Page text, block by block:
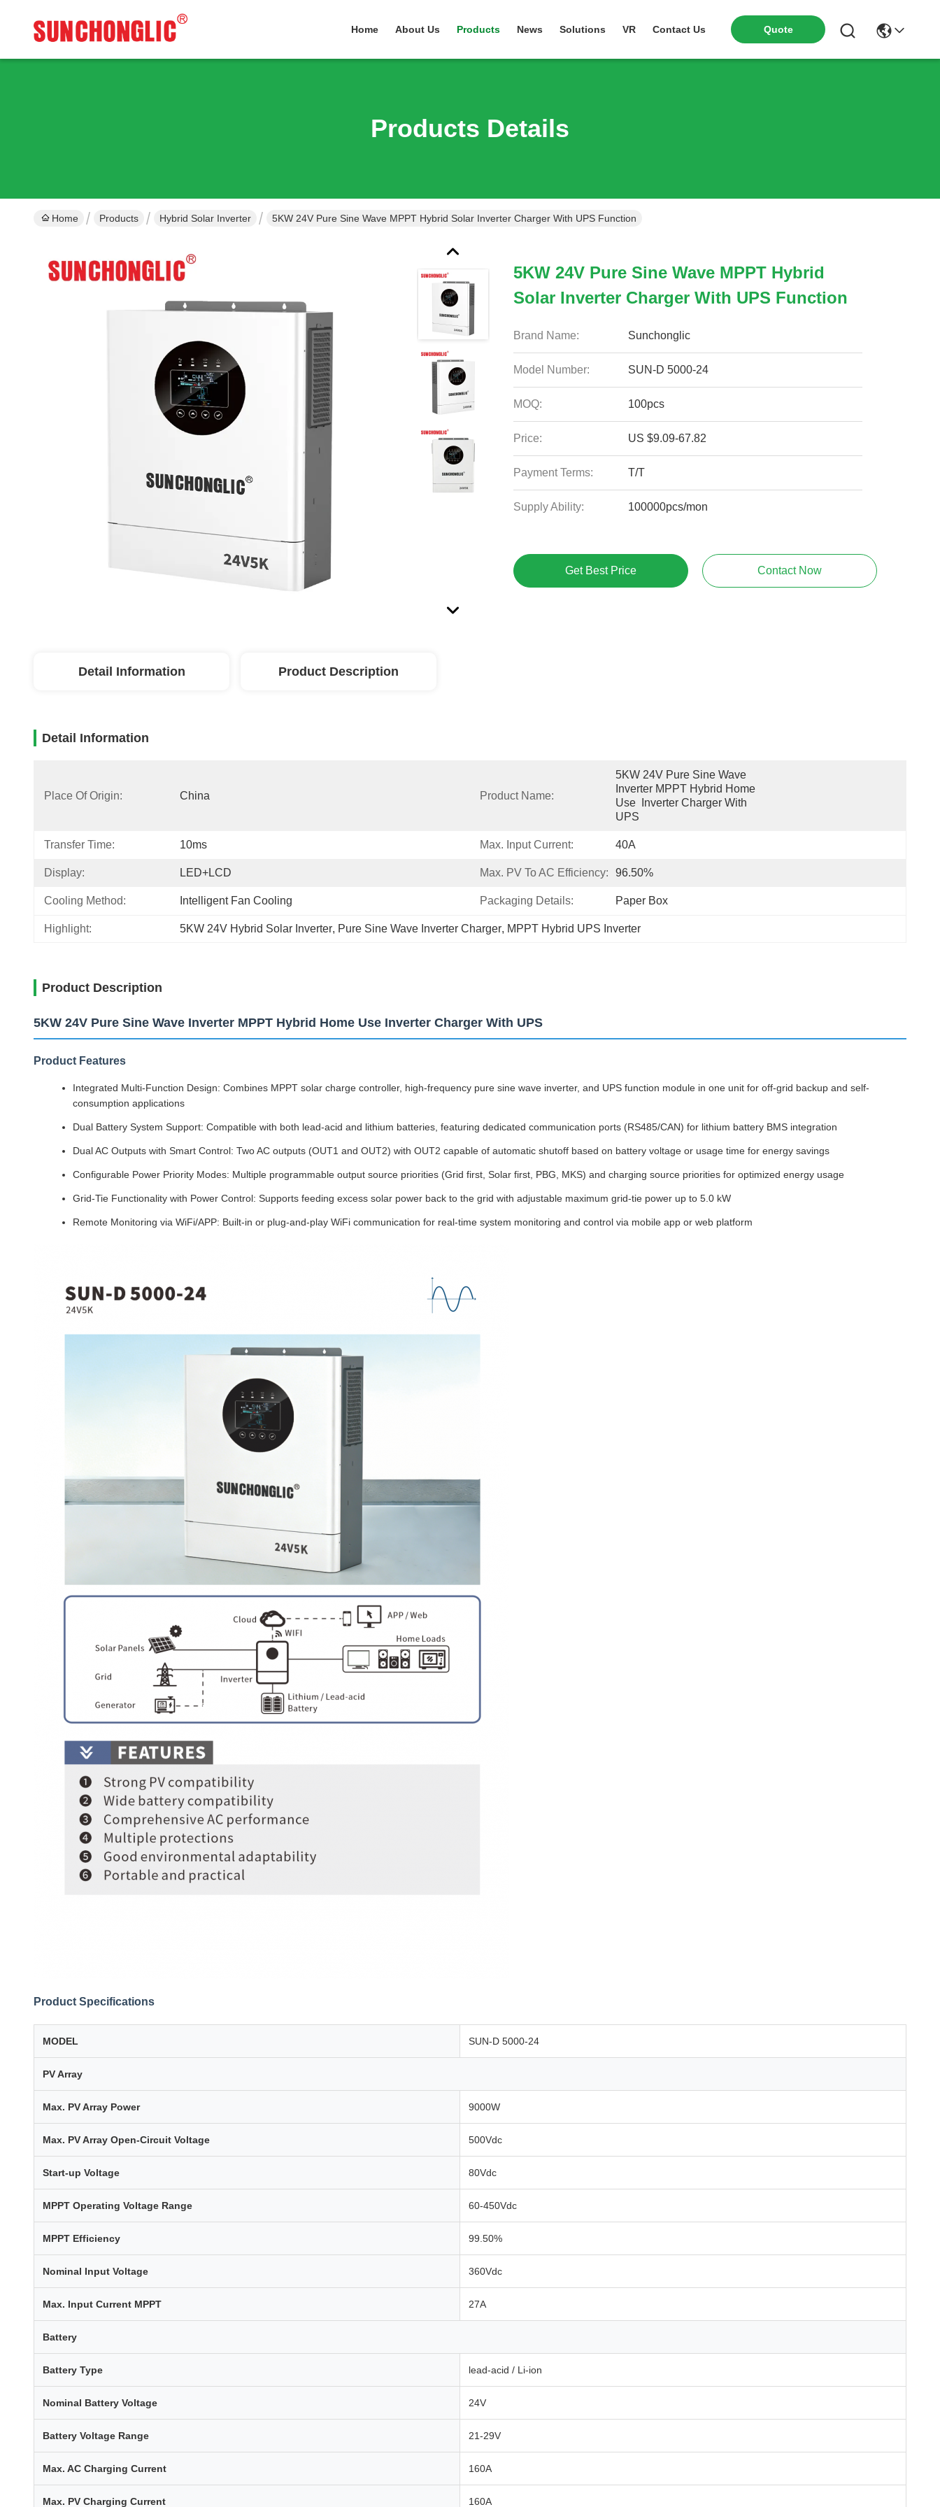
Home About Us Products News Solutions VR Contact Us Quote
Products Details
Home Products Hybrid Solar Inverter 5KW 24V Pure Sine Wave MPPT Hybrid Solar Inverter Charger With UPS Function
5KW 24V Pure Sine Wave MPPT Hybrid
Solar Inverter Charger With UPS Function
Brand Name: Sunchonglic
Model Number: SUN-D 5000-24
MOQ: 100pcs
Price: US $9.09-67.82
Payment Terms: T/T
Supply Ability: 100000pcs/mon
Get Best Price Contact Now
Detail Information Product Description
Detail Information
Place Of Origin: China Product Name:
5KW 24V Pure Sine Wave
Inverter MPPT Hybrid Home
Use  Inverter Charger With
UPS
Transfer Time: 10ms Max. Input Current: 40A
Display: LED+LCD Max. PV To AC Efficiency: 96.50%
Cooling Method: Intelligent Fan Cooling Packaging Details: Paper Box
Highlight: 5KW 24V Hybrid Solar Inverter, Pure Sine Wave Inverter Charger, MPPT Hybrid UPS Inverter
Product Description
5KW 24V Pure Sine Wave Inverter MPPT Hybrid Home Use Inverter Charger With UPS
Product Features
Integrated Multi-Function Design: Combines MPPT solar charge controller, high-frequency pure sine wave inverter, and UPS function module in one unit for off-grid backup and self-
consumption applications
Dual Battery System Support: Compatible with both lead-acid and lithium batteries, featuring dedicated communication ports (RS485/CAN) for lithium battery BMS integration
Dual AC Outputs with Smart Control: Two AC outputs (OUT1 and OUT2) with OUT2 capable of automatic shutoff based on battery voltage or usage time for energy savings
Configurable Power Priority Modes: Multiple programmable output source priorities (Grid first, Solar first, PBG, MKS) and charging source priorities for optimized energy usage
Grid-Tie Functionality with Power Control: Supports feeding excess solar power back to the grid with adjustable maximum grid-tie power up to 5.0 kW
Remote Monitoring via WiFi/APP: Built-in or plug-and-play WiFi communication for real-time system monitoring and control via mobile app or web platform
Product Specifications
MODEL SUN-D 5000-24
PV Array
Max. PV Array Power 9000W
Max. PV Array Open-Circuit Voltage 500Vdc
Start-up Voltage 80Vdc
MPPT Operating Voltage Range 60-450Vdc
MPPT Efficiency 99.50%
Nominal Input Voltage 360Vdc
Max. Input Current MPPT 27A
Battery
Battery Type lead-acid / Li-ion
Nominal Battery Voltage 24V
Battery Voltage Range 21-29V
Max. AC Charging Current 160A
Max. PV Charging Current 160A